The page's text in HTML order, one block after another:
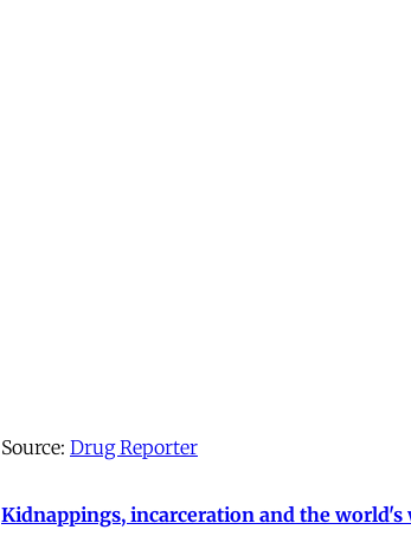
Source: Drug Reporter
Kidnappings, incarceration and the